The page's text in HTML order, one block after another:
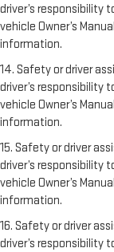
driver’s responsibility
vehicle Owner’s
information.
14. Safety or driver
driver’s responsibility
vehicle Owner’s
information.
15. Safety or driver
driver’s responsibility
vehicle Owner’s
information.
16. Safety or driver
driver’s responsibility